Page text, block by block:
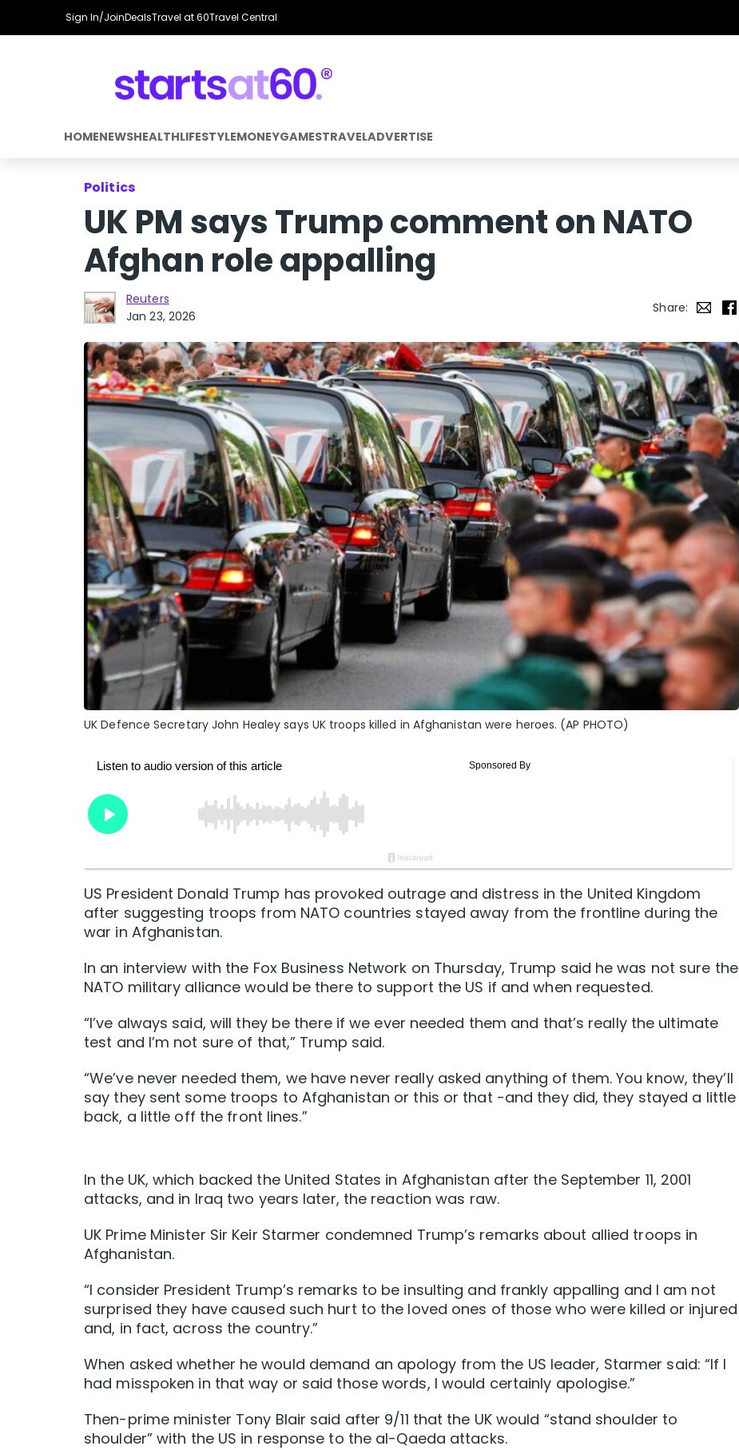
Sign In/JoinDealsTravel at 60Travel Central
HOMENEWSHEALTHLIFESTYLEMONEYGAMESTRAVELADVERTISE
Politics
UK PM says Trump comment on NATO
Afghan role appalling
Reuters
Jan 23, 2026
Share:
UK Defence Secretary John Healey says UK troops killed in Afghanistan were heroes. (AP PHOTO)
US President Donald Trump has provoked outrage and distress in the United Kingdom
after suggesting troops from NATO countries stayed away from the frontline during the
war in Afghanistan.
In an interview with the Fox Business Network on Thursday, Trump said he was not sure the
NATO military alliance would be there to support the US if and when requested.
“I’ve always said, will they be there if we ever needed them and that’s really the ultimate
test and I’m not sure of that,” Trump said.
“We’ve never needed them, we have never really asked anything of them. You know, they’ll
say they sent some troops to Afghanistan or this or that -and they did, they stayed a little
back, a little off the front lines.”
In the UK, which backed the United States in Afghanistan after the September 11, 2001
attacks, and in Iraq two years later, the reaction was raw.
UK Prime Minister Sir Keir Starmer condemned Trump’s remarks about allied troops in
Afghanistan.
“I consider President Trump’s remarks to be insulting and frankly appalling and I am not
surprised they have caused such hurt to the loved ones of those who were killed or injured
and, in fact, across the country.”
When asked whether he would demand an apology from ⁠the US leader, Starmer said: “If I
had misspoken in that way or said those words, I would certainly apologise.”
Then-prime minister Tony Blair said after 9/11 that the UK would “stand shoulder to
shoulder” with the US in response to the al-Qaeda attacks.